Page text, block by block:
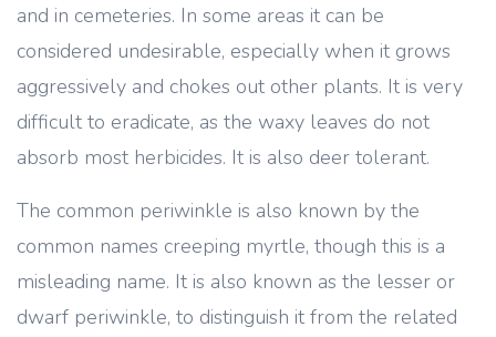
and in cemeteries. In some areas it can be
considered undesirable, especially when it grows
aggressively and chokes out other plants. It is very
difficult to eradicate, as the waxy leaves do not
absorb most herbicides. It is also deer tolerant.
The common periwinkle is also known by the
common names creeping myrtle, though this is a
misleading name. It is also known as the lesser or
dwarf periwinkle, to distinguish it from the related